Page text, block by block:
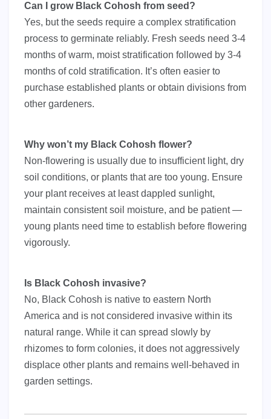
Can I grow Black Cohosh from seed?
Yes, but the seeds require a complex stratification
process to germinate reliably. Fresh seeds need 3-4
months of warm, moist stratification followed by 3-4
months of cold stratification. It’s often easier to
purchase established plants or obtain divisions from
other gardeners.
Why won’t my Black Cohosh flower?
Non-flowering is usually due to insufficient light, dry
soil conditions, or plants that are too young. Ensure
your plant receives at least dappled sunlight,
maintain consistent soil moisture, and be patient —
young plants need time to establish before flowering
vigorously.
Is Black Cohosh invasive?
No, Black Cohosh is native to eastern North
America and is not considered invasive within its
natural range. While it can spread slowly by
rhizomes to form colonies, it does not aggressively
displace other plants and remains well-behaved in
garden settings.